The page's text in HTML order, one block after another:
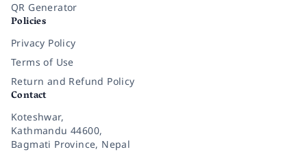
QR Generator
Policies
Privacy Policy
Terms of Use
Return and Refund Policy
Contact
Koteshwar,
Kathmandu 44600,
Bagmati Province, Nepal